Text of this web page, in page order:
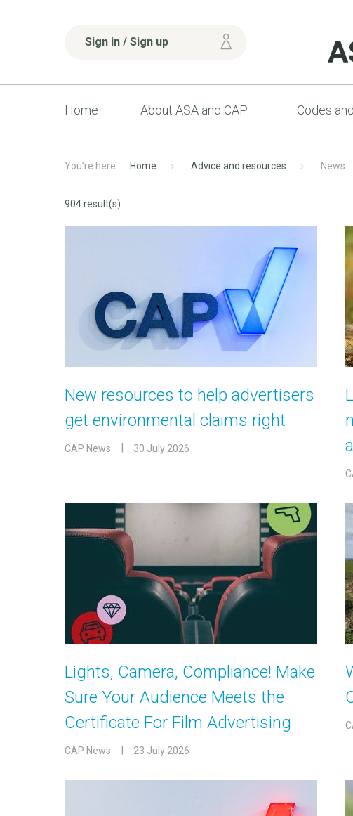
Sign in / Sign up
Home About ASA and CAP Codes
Home Advice and resources News
904 result(s)
New resources to help advertisers
get environmental claims right
CAP News 30 July 2026
Lights, Camera, Compliance! Make
Sure Your Audience Meets the
Certificate For Film Advertising
CAP News 23 July 2026